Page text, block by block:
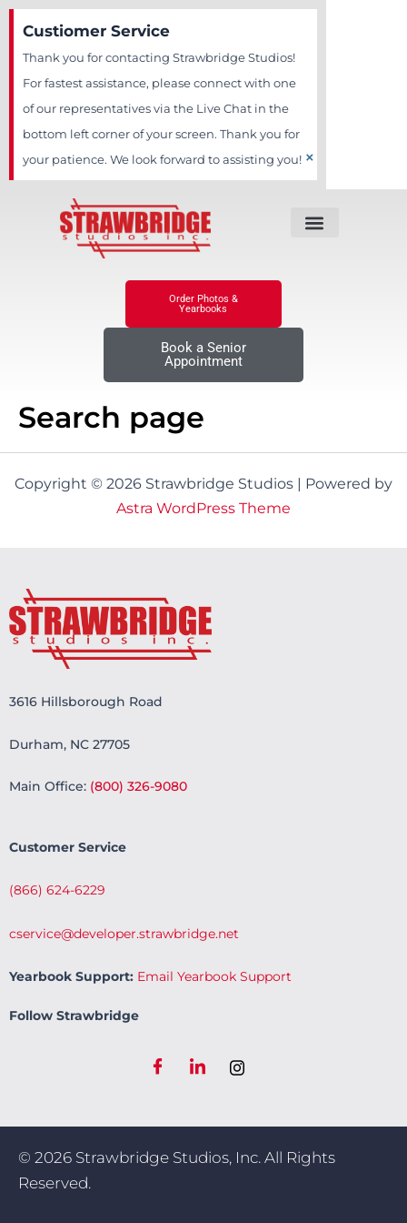
Skip
content
Custiomer Service
Thank you for contacting Strawbridge Studios!
For fastest assistance, please connect with one
of our representatives via the Live Chat in the
bottom left corner of your screen. Thank you for
your patience. We look forward to assisting you! ×
Order Photos &
Yearbooks
Book a Senior
Appointment
Search page
Copyright © 2026 Strawbridge Studios | Powered by
Astra WordPress Theme
3616 Hillsborough Road
Durham, NC 27705
Main Office: (800) 326-9080
Customer Service
(866) 624-6229
cservice@developer.strawbridge.net
Yearbook Support: Email Yearbook Support
Follow Strawbridge
© 2026 Strawbridge Studios, Inc. All Rights
Reserved.